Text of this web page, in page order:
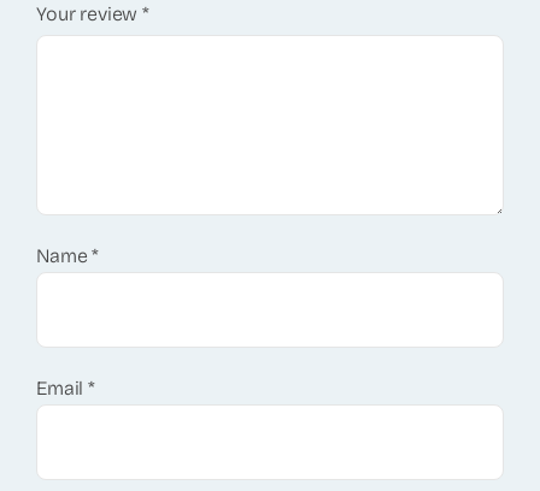
Your review*
Name*
Email*